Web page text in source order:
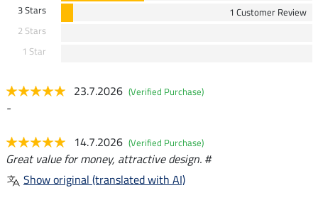
3 Stars
1 Customer Review
2 Stars
1 Star
23.7.2026 (Verified Purchase)
-
14.7.2026 (Verified Purchase)
Great value for money, attractive design. #
Show original (translated with AI)